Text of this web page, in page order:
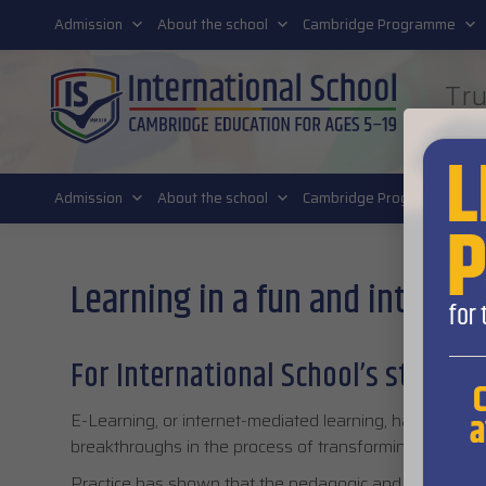
011 4011 220
Admission About the school Cambridge Programme
Learning in a fun and
For International School’s
E-Learning, or internet-mediated learning, has been
breakthroughs in the process of transforming
Admission About the school Cambridge Programme